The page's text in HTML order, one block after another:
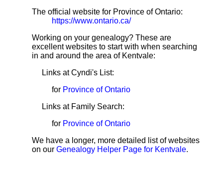
The official website for Province of Ontario:
https://www.ontario.ca/
Working on your genealogy? These are
excellent websites to start with when searching
in and around the area of Kentvale:
Links at Cyndi's List:
for Province of Ontario
Links at Family Search:
for Province of Ontario
We have a longer, more detailed list of websites
on our Genealogy Helper Page for Kentvale.